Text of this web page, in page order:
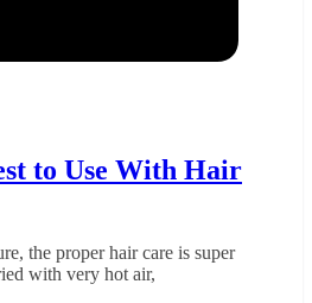
to Use With Hair
the proper hair care is super
with very hot air,